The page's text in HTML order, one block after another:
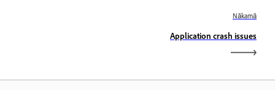
Nākamā
Application crash issues